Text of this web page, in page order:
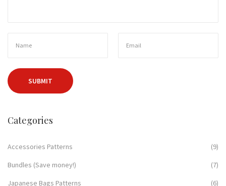
Categories
Accessories Patterns
(9)
Bundles (Save money!)
(7)
Japanese Bags Patterns
(6)